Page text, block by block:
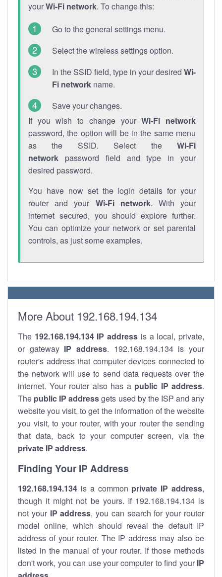
yourWi-Fi network. To change this:
Go to the general settings menu.
Select the wireless settings option.
In the SSID field, type in your desired Wi-
Fi network name.
Save your changes.
If you wish to change yourWi-Fi network
password, the option will be in the same menu
as the SSID. Select the Wi-Fi
network password field and type in your
desired password.
You have now set the login details for your
router and your Wi-Fi network. With your
internet secured, you should explore further.
You can optimize your network or set parental
controls, as just some examples.
More About 192.168.194.134
The 192.168.194.134 IP address is a local, private,
or gateway IP address. 192.168.194.134 is your
router's address that computer devices connected to
the network will use to send data requests over the
internet. Your router also has a public IP address.
The public IP addressgets used by the ISP and any
website you visit, to get the information of the website
you visit, to your router, with your router the sending
that data, back to your computer screen, via the
private IP address.
Finding Your IP Address
192.168.194.134 is a common private IP address,
though it might not be yours. If 192.168.194.134 is
not your IP address, you can search for your router
model online, which should reveal the default IP
address of your router. The IP address may also be
listed in the manual of your router. If those methods
don't work, you can use your computer to find your IP